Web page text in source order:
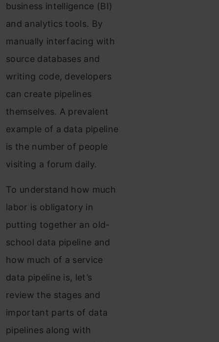
business intelligence (BI)
and analytics tools. By
manually interfacing with
source databases and
writing code, developers
can create pipelines
themselves. A prevalent
example of a data pipeline
is the number of people
visiting a forum daily.
To understand how much
labor is obligatory in
putting together an old-
school data pipeline and
how much of a service
data pipeline is, let’s
review the stages and
important parts of data
pipelines along with